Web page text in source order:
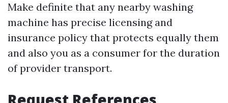
Make definite that any nearby washing
machine has precise licensing and
insurance policy that protects equally them
and also you as a consumer for the duration
of provider transport.